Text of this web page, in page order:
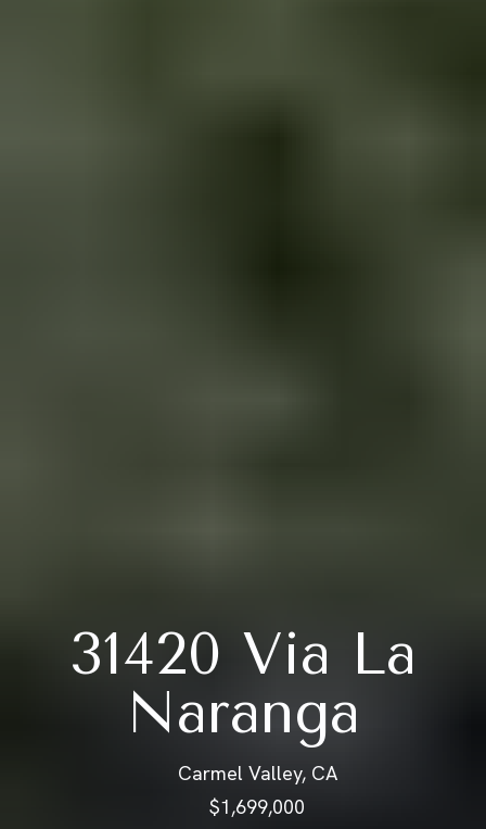
31420 Via La
Naranga
Carmel Valley, CA
$1,699,000